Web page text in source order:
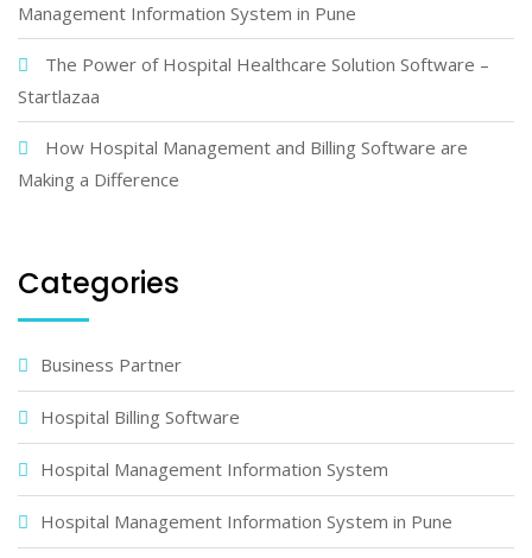
Management Information System in Pune
The Power of Hospital Healthcare Solution Software –
Startlazaa
How Hospital Management and Billing Software are
Making a Difference
Categories
Business Partner
Hospital Billing Software
Hospital Management Information System
Hospital Management Information System in Pune